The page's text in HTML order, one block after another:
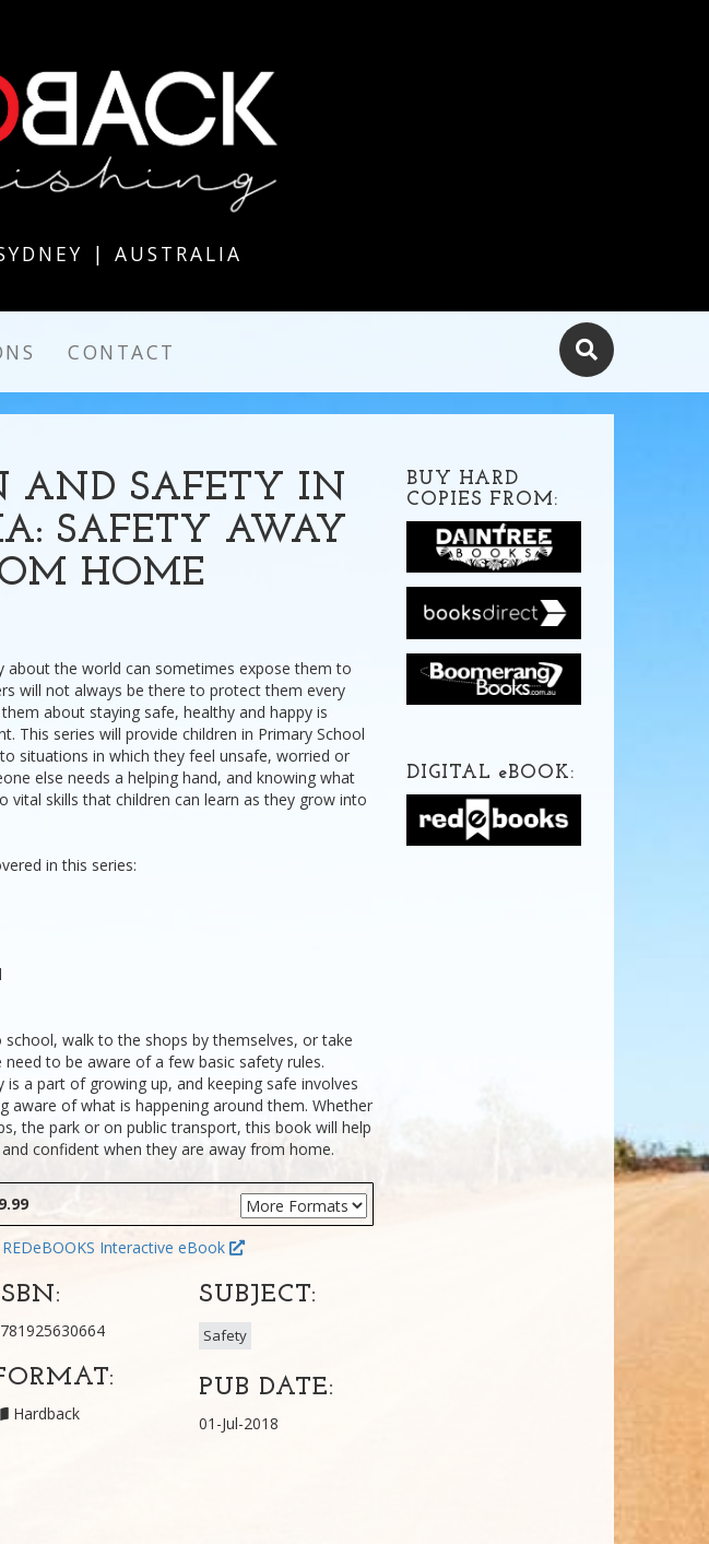
| AUSTRALIA
CONTACT
AND SAFETY IN
SAFETY AWAY
HOME
about the world can sometimes expose them to
will not always be there to protect them every
about staying safe, healthy and happy is
This series will provide children in Primary School
situations in which they feel unsafe, worried or
else needs a helping hand, and knowing what
vital skills that children can learn as they grow into
in this series:
walk to the shops by themselves, or take
to be aware of a few basic safety rules.
a part of growing up, and keeping safe involves
aware of what is happening around them. Whether
the park or on public transport, this book will help
confident when they are away from home.
REDeBOOKS Interactive eBook
Hardback
SUBJECT:
Safety
PUB DATE:
01-Jul-2018
BUY HARD
COPIES FROM:
DIGITAL eBOOK: